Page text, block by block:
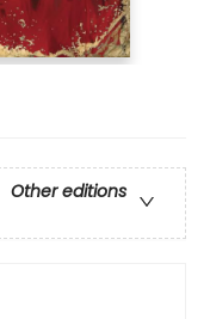
Other editions